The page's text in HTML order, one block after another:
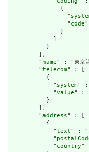
              {
                "
                "
code
              }
            ]
          }
        ],
        "
name" : "東京第
        "
telecom" : [
          {
            "
system" :
            "
value" :
          }
        ],
        "
address" : [
          {
            "
text" : "東
            "
            "
country"